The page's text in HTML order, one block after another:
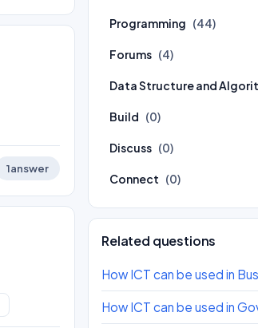
1answer
Programming (44)
Forums (4)
Data Structure and
Build (0)
Discuss (0)
Connect (0)
Related questions
How ICT can be used in
How ICT can be used in